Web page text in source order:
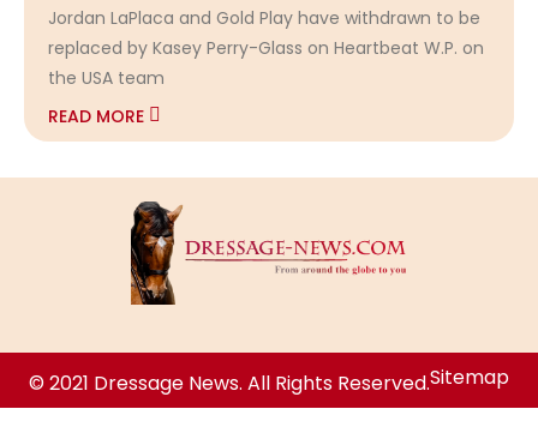
Jordan LaPlaca and Gold Play have withdrawn to be
replaced by Kasey Perry-Glass on Heartbeat W.P. on
the USA team
READ MORE
© 2021 Dressage News. All Rights Reserved.Sitemap